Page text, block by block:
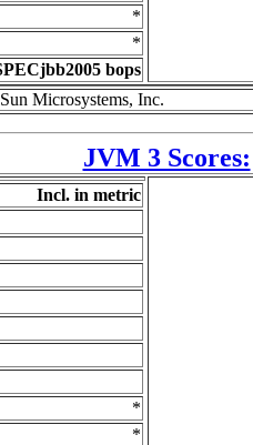
*
*
bops
Sun Microsystems, Inc.
JVM 3 Scores:
Incl. in metric
*
*